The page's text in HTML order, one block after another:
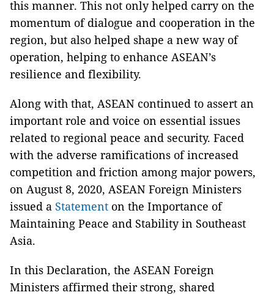
this manner. This not only helped carry on the
momentum of dialogue and cooperation in the
region, but also helped shape a new way of
operation, helping to enhance ASEAN’s
resilience and flexibility.
Along with that, ASEAN continued to assert an
important role and voice on essential issues
related to regional peace and security. Faced
with the adverse ramifications of increased
competition and friction among major powers,
on August 8, 2020, ASEAN Foreign Ministers
issued a Statement on the Importance of
Maintaining Peace and Stability in Southeast
Asia.
In this Declaration, the ASEAN Foreign
Ministers affirmed their strong, shared